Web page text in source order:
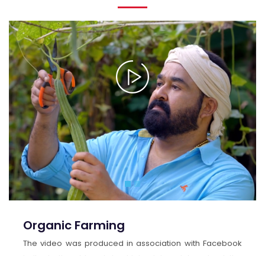
Organic Farming
The video was produced in association with Facebook